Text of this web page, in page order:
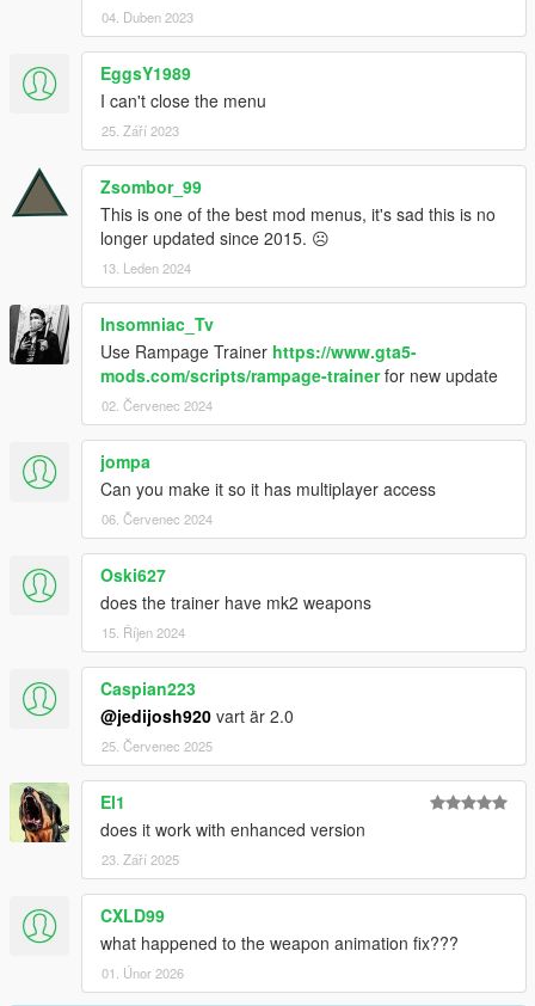
04. Duben 2023
EggsY1989
I can't close the menu
25. Září 2023
Zsombor_99
This is one of the best mod menus, it's sad this is no
longer updated since 2015. ☹
13. Leden 2024
Insomniac_Tv
Use Rampage Trainer https://www.gta5-
mods.com/scripts/rampage-trainerfor new update
02. Červenec 2024
jompa
Can you make it so it has multiplayer access
06. Červenec 2024
Oski627
does the trainer have mk2 weapons
15. Říjen 2024
Caspian223
@jedijosh920 vart är 2.0
25. Červenec 2025
El1
does it work with enhanced version
23. Září 2025
CXLD99
what happened to the weapon animation fix???
01. Únor 2026